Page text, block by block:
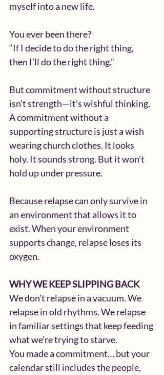
myself into a new life.
You ever been there?
“If I decide to do the right thing,
then I’ll do the right thing.”
But commitment without structure
isn’t strength—it’s wishful thinking.
A commitment without a
supporting structure is just a wish
wearing church clothes. It looks
holy. It sounds strong. But it won’t
hold up under pressure.
Because relapse can only survive in
an environment that allows it to
exist. When your environment
supports change, relapse loses its
oxygen.
WHY WE KEEP SLIPPING BACK
We don’t relapse in a vacuum. We
relapse in old rhythms. We relapse
in familiar settings that keep feeding
what we’re trying to starve.
You made a commitment… but your
calendar still includes the people,